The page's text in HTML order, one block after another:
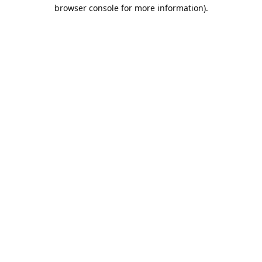
browser console for more information).